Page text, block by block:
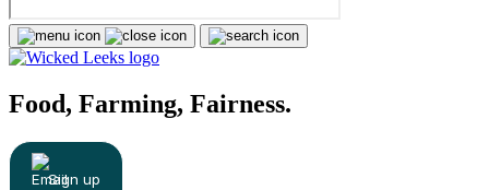
Food, Farming, Fairness.
Sign up